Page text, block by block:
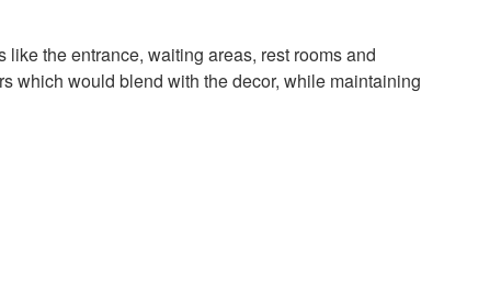
the entrance, waiting areas, rest rooms and
which would blend with the decor, while maintaining